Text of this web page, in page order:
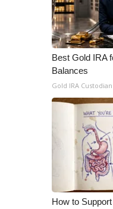
Best Gold IRA
Balances
Gold IRA
How to